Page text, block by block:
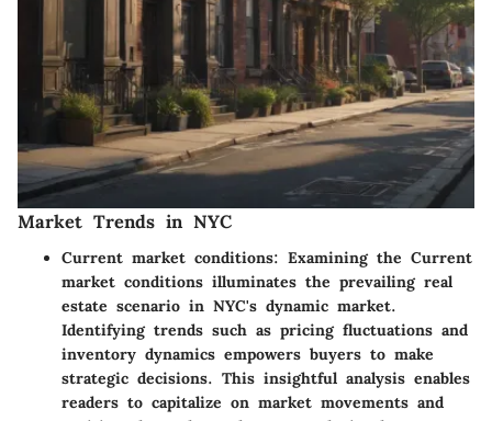
Market Trends in NYC
Current market conditions: Examining the Current
market conditions illuminates the prevailing real
estate scenario in NYC's dynamic market.
Identifying trends such as pricing fluctuations and
inventory dynamics empowers buyers to make
strategic decisions. This insightful analysis enables
readers to capitalize on market movements and